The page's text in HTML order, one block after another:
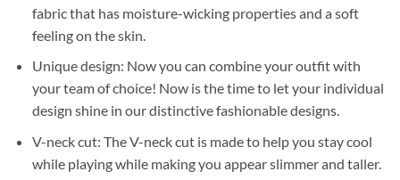
fabric that has moisture-wicking properties and a soft
feeling on the skin.
Unique design: Now you can combine your outfit with
your team of choice! Now is the time to let your individual
design shine in our distinctive fashionable designs.
V-neck cut: The V-neck cut is made to help you stay cool
while playing while making you appear slimmer and taller.